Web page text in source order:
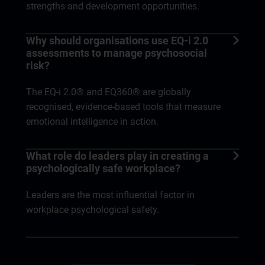
strengths and development opportunities.
Why should organisations use EQ-i 2.0
assessments to manage psychosocial
risk?
The EQ-i 2.0® and EQ360® are globally
recognised, evidence-based tools that measure
emotional intelligence in action.
What role do leaders play in creating a
psychologically safe workplace?
Leaders are the most influential factor in
workplace psychological safety.